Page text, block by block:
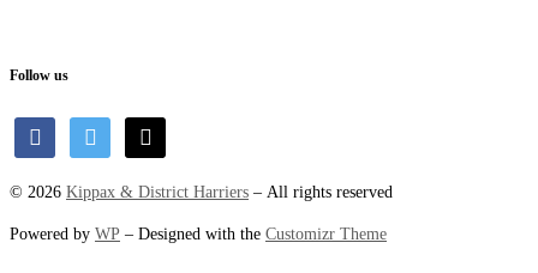
Follow us
facebook twitter mail
© 2026 Kippax & District Harriers – All rights reserved
Powered by WP – Designed with the Customizr Theme